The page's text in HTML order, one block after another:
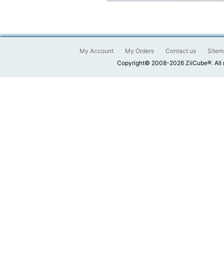
My Account My Orders Contact us
Copyright© 2008-2026 ZiiCube®. All